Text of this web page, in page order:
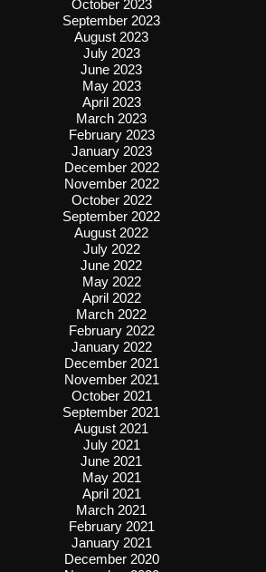
October 2023
September 2023
August 2023
July 2023
June 2023
May 2023
April 2023
March 2023
February 2023
January 2023
December 2022
November 2022
October 2022
September 2022
August 2022
July 2022
June 2022
May 2022
April 2022
March 2022
February 2022
January 2022
December 2021
November 2021
October 2021
September 2021
August 2021
July 2021
June 2021
May 2021
April 2021
March 2021
February 2021
January 2021
December 2020